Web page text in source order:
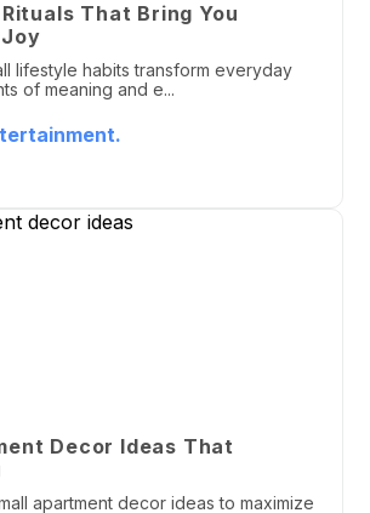
That Bring You
lifestyle habits transform everyday
of meaning and e...
Decor Ideas That
apartment decor ideas to maximize